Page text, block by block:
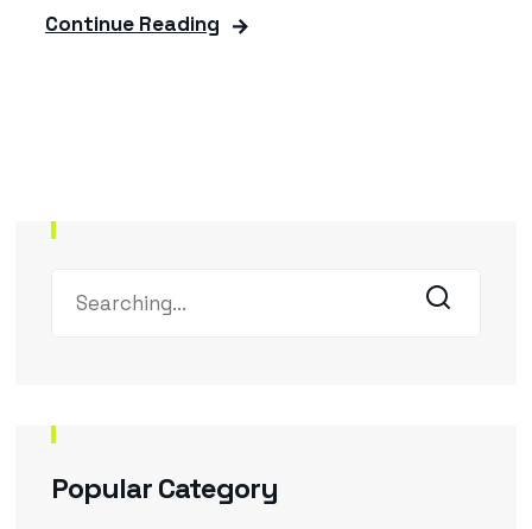
Continue Reading
Popular Category